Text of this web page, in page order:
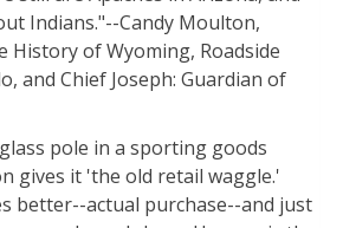
Indians."--Candy Moulton,
History of Wyoming, Roadside
and Chief Joseph: Guardian of
pole in a sporting goods
gives it 'the old retail waggle.'
better--actual purchase--and just